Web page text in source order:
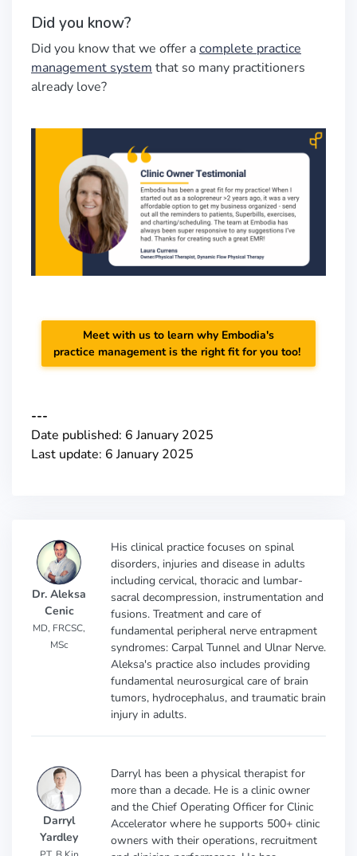
Did you know?
Did you know that we offer acomplete practice
management system that so many practitioners
already love?
Meet with us to learn why Embodia's
practice management is the right fit for you too!
---
Date published: 6 January 2025
Last update: 6 January 2025
Dr. Aleksa
Cenic
MD, FRCSC,
MSc
His clinical practice focuses on spinal
disorders, injuries and disease in adults
including cervical, thoracic and lumbar-
sacral decompression, instrumentation and
fusions. Treatment and care of
fundamental peripheral nerve entrapment
syndromes: Carpal Tunnel and Ulnar Nerve.
Aleksa's practice also includes providing
fundamental neurosurgical care of brain
tumors, hydrocephalus, and traumatic brain
injury in adults.
Darryl
Yardley
Darryl has been a physical therapist for
more than a decade. He is a clinic owner
and the Chief Operating Officer for Clinic
Accelerator where he supports 500+ clinic
owners with their operations, recruitment